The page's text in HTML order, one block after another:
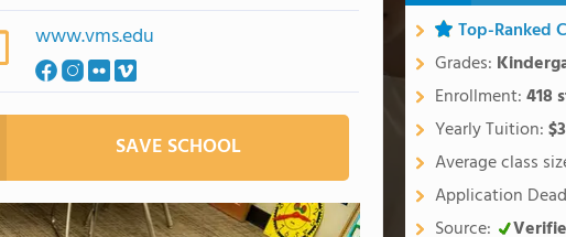
www.vms.edu
SAVE SCHOOL
Top-Ranked
Grades:
Enrollment:418
Yearly Tuition:
Average class
Application
Source: